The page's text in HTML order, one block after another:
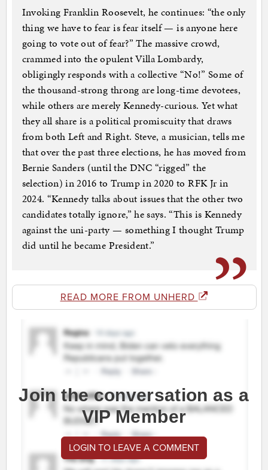
Invoking Franklin Roosevelt, he continues: “the only
thing we have to fear is fear itself — is anyone here
going to vote out of fear?” The massive crowd,
crammed into the opulent Villa Lombardy,
obligingly responds with a collective “No!” Some of
the thousand-strong throng are long-time devotees,
while others are merely Kennedy-curious. Yet what
they all share is a political promiscuity that draws
from both Left and Right. Steve, a musician, tells me
that over the past three elections, he has moved from
Bernie Sanders (until the DNC “rigged” the
selection) in 2016 to Trump in 2020 to RFK Jr in
2024. “Kennedy talks about issues that the other two
candidates totally ignore,” he says. “This is Kennedy
against the uni-party — something I thought Trump
did until he became President.”
READ MORE FROM UNHERD
Join the conversation as a
VIP Member
LOGIN TO LEAVE A COMMENT